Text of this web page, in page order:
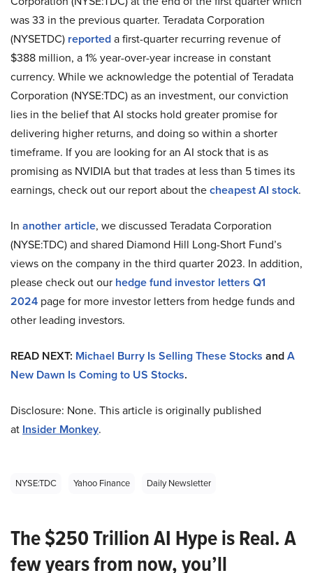
was 33 in the previous quarter. Teradata Corporation
(NYSETDC) reporteda first-quarter recurring revenue of
$388 million, a 1% year-over-year increase in constant
currency. While we acknowledge the potential of Teradata
Corporation (NYSE:TDC) as an investment, our conviction
lies in the belief that AI stocks hold greater promise for
delivering higher returns, and doing so within a shorter
timeframe. If you are looking for an AI stock that is as
promising as NVIDIA but that trades at less than 5 times its
earnings, check out our report about thecheapest AI stock.
In another article, we discussed Teradata Corporation
(NYSE:TDC) and shared Diamond Hill Long-Short Fund’s
views on the company in the third quarter 2023. In addition,
please check out our hedge fund investor letters Q1
2024 page for more investor letters from hedge funds and
other leading investors.
READ NEXT: Michael Burry Is Selling These Stocks andA
New Dawn Is Coming to US Stocks.
Disclosure: None. This article is originally published
at Insider Monkey.
NYSE:TDC Yahoo Finance Daily Newsletter
The $250 Trillion AI Hype is Real. A
few years from now, you’ll